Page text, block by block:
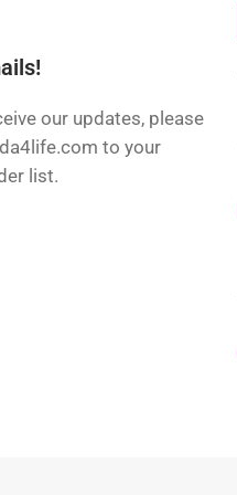
our updates, please
to your
list.